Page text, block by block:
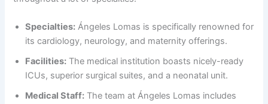
Specialties: Ángeles Lomas is specifically renowned for
its cardiology, neurology, and maternity offerings.
Facilities: The medical institution boasts nicely-ready
ICUs, superior surgical suites, and a neonatal unit.
Medical Staff: The team at Ángeles Lomas includes